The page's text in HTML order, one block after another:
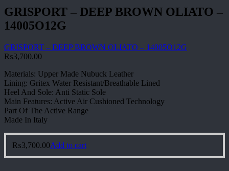
GRISPORT – DEEP BROWN OLIATO –
14005O12G
GRISPORT – DEEP BROWN OLIATO – 14005O12G
₨3,700.00
Materials: Upper Made Nubuck Leather
Lining: Gritex Water Resistant/Breathable Lined
Heel And Sole: Anti Static Sole
Main Features: Active Air Cushioned Technology
Part Of The Active Range
Made In Italy
₨3,700.00Add to cart